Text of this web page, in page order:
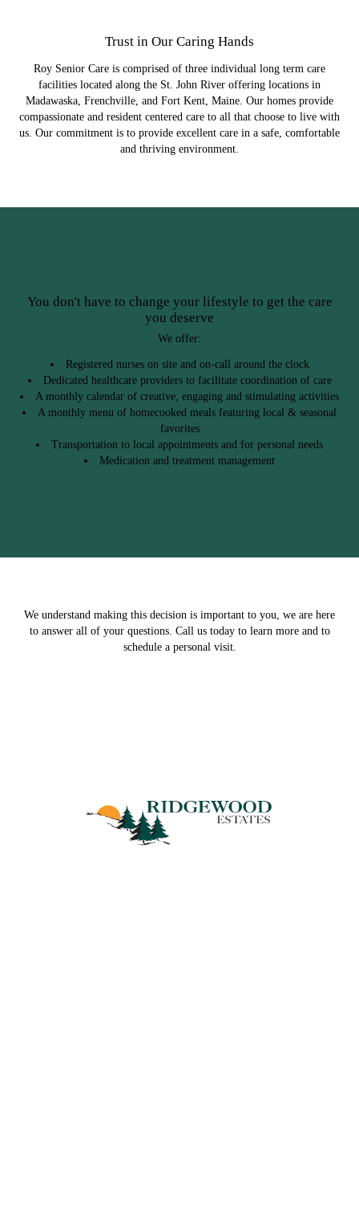
We specialize in care for those with dementia and other
cognitive impairments.
Comprehensive care for your elderly loved one is
within reach.
Your family member can get professional care and
maintain their independence.
Join a team of skilled and compassionate professionals.
Trust in Our Caring Hands
Roy Senior Care is comprised of three individual long term care
facilities located along the St. John River offering locations in
Madawaska, Frenchville, and Fort Kent, Maine. Our homes provide
compassionate and resident centered care to all that choose to live with
us. Our commitment is to provide excellent care in a safe, comfortable
and thriving environment.
You don't have to change your lifestyle to get the care
you deserve
We offer:
Registered nurses on site and on-call around the clock
Dedicated healthcare providers to facilitate coordination of care
A monthly calendar of creative, engaging and stimulating activities
A monthly menu of homecooked meals featuring local & seasonal
favorites
Transportation to local appointments and for personal needs
Medication and treatment management
We understand making this decision is important to you, we are here
to answer all of your questions. Call us today to learn more and to
schedule a personal visit.